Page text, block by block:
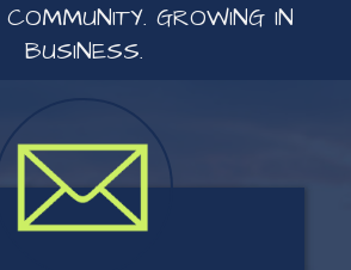
GROWING IN
BUSINESS.